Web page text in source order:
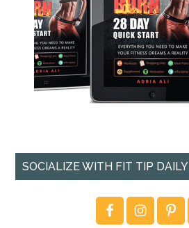
SOCIALIZE WITH FIT TIP DAILY